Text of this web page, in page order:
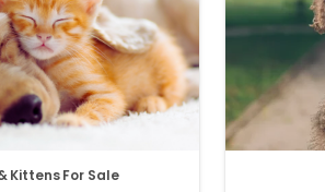
Kittens For Sale